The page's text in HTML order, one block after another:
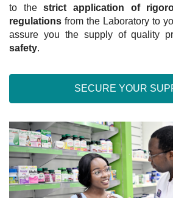
to thestrict application of
regulations from the Laboratory to
assure you the supply of quality
safety.
SECURE YOUR